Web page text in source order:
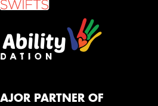
PARTNER OF